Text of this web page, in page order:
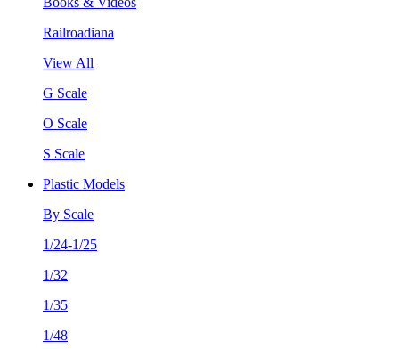
Railroadiana
View All
G Scale
O Scale
S Scale
Plastic Models
By Scale
1/24-1/25
1/32
1/35
1/48